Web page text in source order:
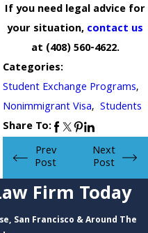
If you need legal advice for
your situation, contact us
at (408) 560-4622.
Categories:
Student Exchange Programs,
Nonimmigrant Visa, Students
Share To:
Prev
Post
Next
Post
Firm Today
San Francisco & Around The